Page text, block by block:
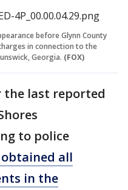
before Glynn County
in connection to the
Georgia. (FOX)
the last reported
to police
obtained all
in the